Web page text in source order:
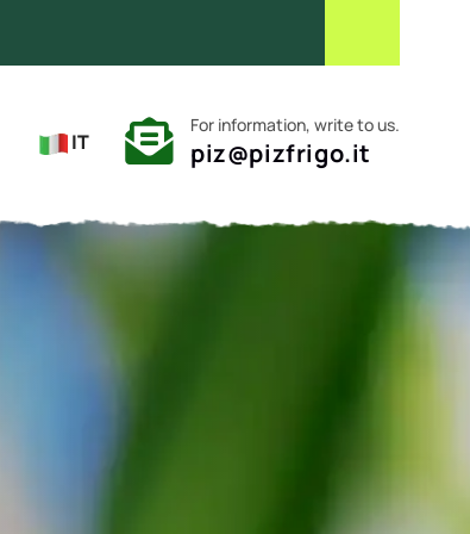
IT
For information, write to us.
piz@pizfrigo.it